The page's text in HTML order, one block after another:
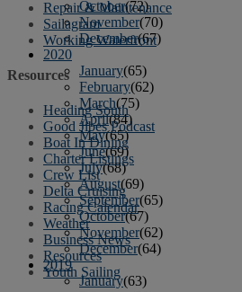
October(72)
November(70)
December(67)
2020
January(65)
February(62)
March(75)
April(84)
May(65)
June(69)
July(68)
August(69)
September(65)
October(67)
November(62)
December(64)
2019
January(63)
Repair & Maintenance
Sailagram
Working Waterfront
Resources
Heading South
Good Jibes Podcast
Boat In Dining
Charter Listings
Crew List
Delta Cruising
Racing Calendar
Weather
Business News
Resources
Youth Sailing